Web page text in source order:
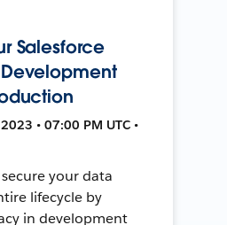
Salesforce
• 07:00 PM UTC •
your data
lifecycle by
in development